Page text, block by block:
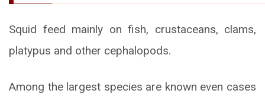
Squid feed mainly on fish, crustaceans, clams,
platypus and other cephalopods.
Among the largest species are known even cases